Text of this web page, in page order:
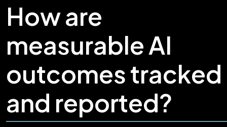
How are
measurable AI
outcomes tracked
and reported?